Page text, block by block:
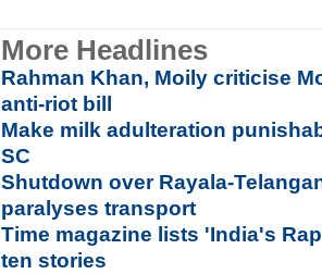
More Headlines
Rahman Khan, Moily criticise
anti-riot bill
Make milk adulteration
SC
Shutdown over Rayala-
paralyses transport
Time magazine lists 'India's
ten stories